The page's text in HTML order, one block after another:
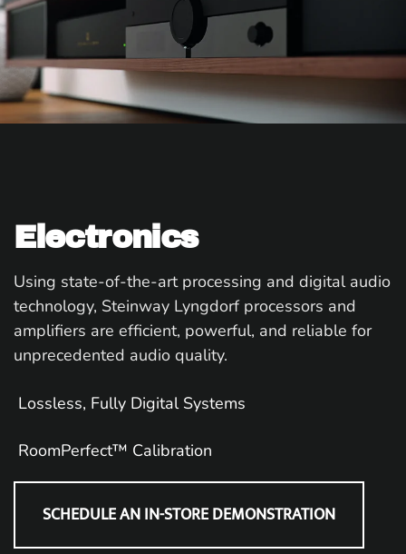
Electronics
Using state-of-the-art processing and digital audio
technology, Steinway Lyngdorf processors and
amplifiers are efficient, powerful, and reliable for
unprecedented audio quality.
Lossless, Fully Digital Systems
RoomPerfect™ Calibration
SCHEDULE AN IN-STORE DEMONSTRATION